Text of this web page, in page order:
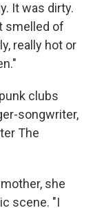
It was dirty.
smelled of
really hot or
clubs
songwriter,
The
she
scene. "I